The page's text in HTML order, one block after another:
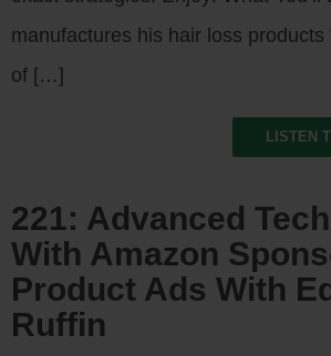
manufactures his hair loss products
of […]
LISTEN
221: Advanced
With Amazon
Product Ads With
Ruffin